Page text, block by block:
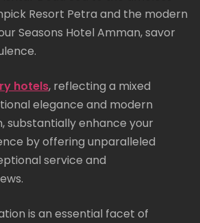
Resort Petra and the modern
Seasons Hotel Amman, savor
hotels, reflecting a mixed
elegance and modern
substantially enhance your
by offering unparalleled
service and
is an essential facet of